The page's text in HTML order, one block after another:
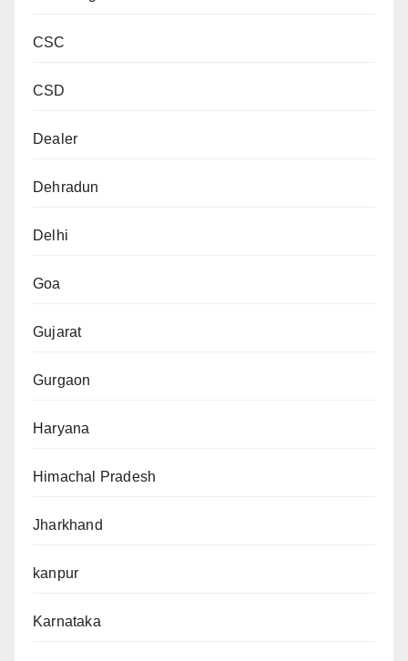
CSC
CSD
Dealer
Dehradun
Delhi
Goa
Gujarat
Gurgaon
Haryana
Himachal Pradesh
Jharkhand
kanpur
Karnataka